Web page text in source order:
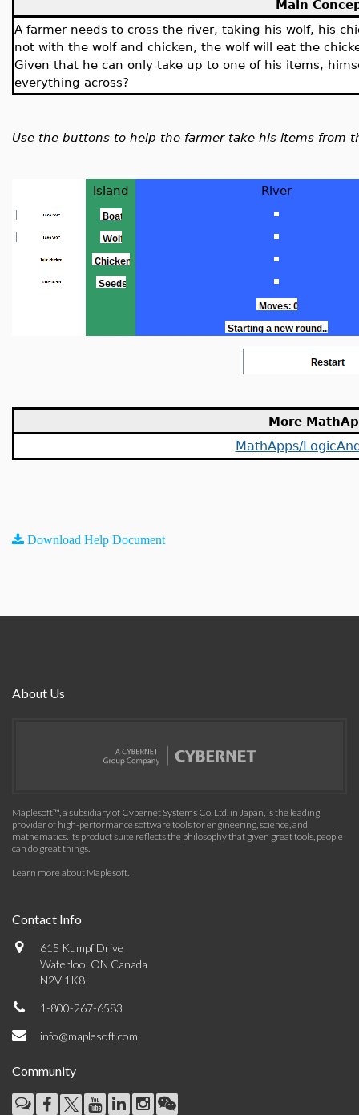
Main
A farmer needs to cross the river, taking his wolf, his
not with the wolf and chicken, the wolf will eat the
Given that he can only take up to one of his items,
everything across?
Use the buttons to help the farmer take his items from
Island River
More
MathApps/
Download Help Document
About Us
Maplesoft™, a subsidiary of Cybernet Systems Co. Ltd. in Japan, is the leading
provider of high-performance software tools for engineering, science, and
mathematics. Its product suite reflects the philosophy that given great tools, people
can do great things.
Learn more about Maplesoft.
Contact Info
615 Kumpf Drive
Waterloo, ON Canada
N2V 1K8
1-800-267-6583
info@maplesoft.com
Community